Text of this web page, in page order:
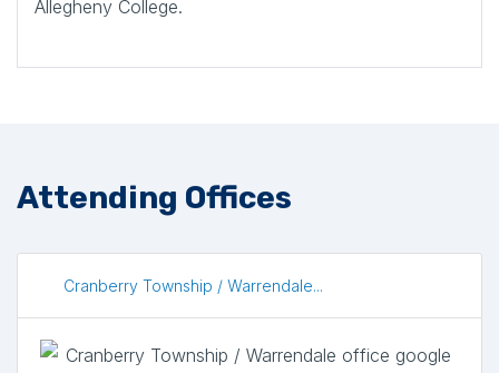
Allegheny College.
Attending Offices
Cranberry Township / Warrendale...